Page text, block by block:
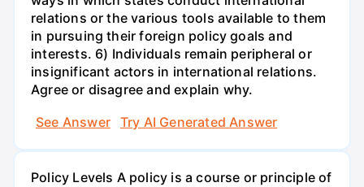
relations or the various tools available to them
in pursuing their foreign policy goals and
interests. 6) Individuals remain peripheral or
insignificant actors in international relations.
Agree or disagree and explain why.
See Answer
Try AI Generated Answer
Policy Levels A policy is a course or principle of